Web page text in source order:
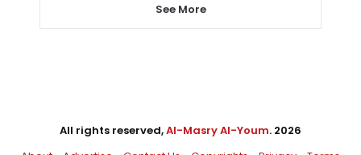
See More
All rights reserved,Al-Masry Al-Youm. 2026